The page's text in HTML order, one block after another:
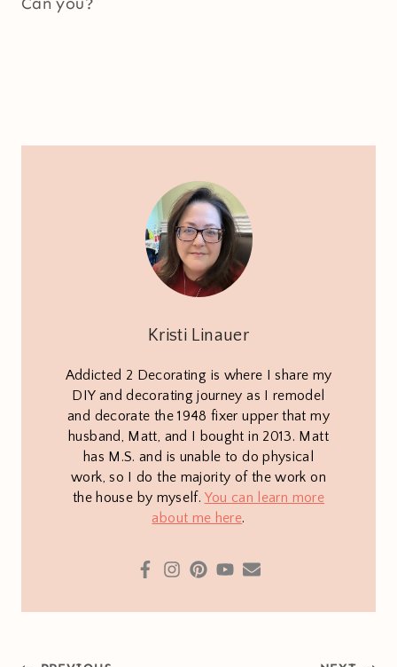
Kristi Linauer
Addicted 2 Decorating is where I share my
DIY and decorating journey as I remodel
and decorate the 1948 fixer upper that my
husband, Matt, and I bought in 2013. Matt
has M.S. and is unable to do physical
work, so I do the majority of the work on
the house by myself. You can learn more
about me here.